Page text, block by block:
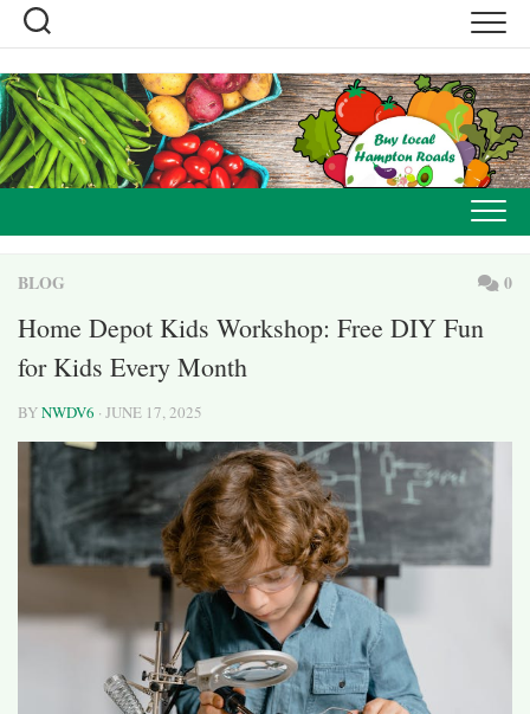
Skip
content
BLOG 0
Home Depot Kids Workshop: Free DIY Fun
for Kids Every Month
BYNWDV6 · JUNE 17, 2025